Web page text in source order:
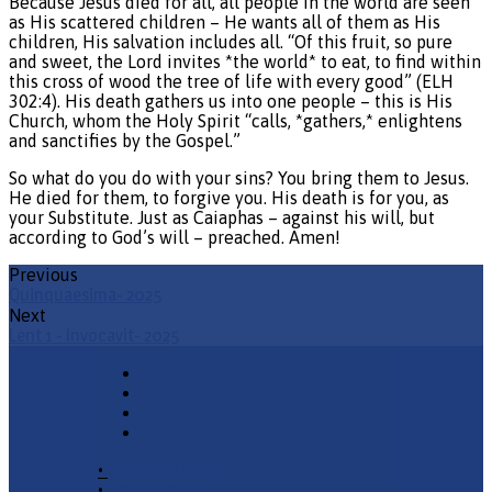
as His scattered children – He wants all of them as His
children, His salvation includes all. “Of this fruit, so pure
and sweet, the Lord invites *the world* to eat, to find within
this cross of wood the tree of life with every good” (ELH
302:4). His death gathers us into one people – this is His
Church, whom the Holy Spirit “calls, *gathers,* enlightens
and sanctifies by the Gospel.”
So what do you do with your sins? You bring them to Jesus.
He died for them, to forgive you. His death is for you, as
your Substitute. Just as Caiaphas – against his will, but
according to God’s will – preached. Amen!
Previous
Next
•